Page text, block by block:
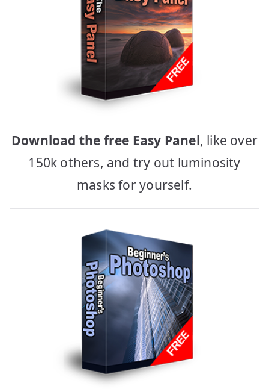
Download the free Easy Panel, like over
150k others, and try out luminosity
masks for yourself.